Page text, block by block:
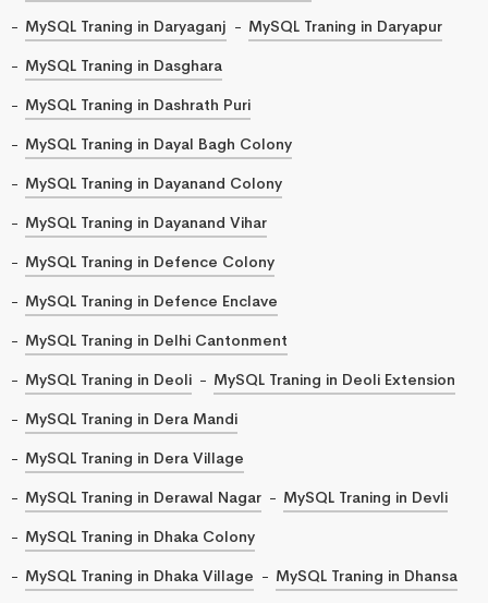
MySQL Traning in Daryaganj
MySQL Traning in Daryapur
MySQL Traning in Dasghara
MySQL Traning in Dashrath Puri
MySQL Traning in Dayal Bagh Colony
MySQL Traning in Dayanand Colony
MySQL Traning in Dayanand Vihar
MySQL Traning in Defence Colony
MySQL Traning in Defence Enclave
MySQL Traning in Delhi Cantonment
MySQL Traning in Deoli
MySQL Traning in Deoli Extension
MySQL Traning in Dera Mandi
MySQL Traning in Dera Village
MySQL Traning in Derawal Nagar
MySQL Traning in Devli
MySQL Traning in Dhaka Colony
MySQL Traning in Dhaka Village
MySQL Traning in Dhansa